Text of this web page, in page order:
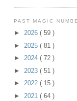
PAST MAGIC
► 2026 ( 59 )
► 2025 ( 81 )
► 2024 ( 72 )
► 2023 ( 51 )
► 2022 ( 15 )
► 2021 ( 64 )